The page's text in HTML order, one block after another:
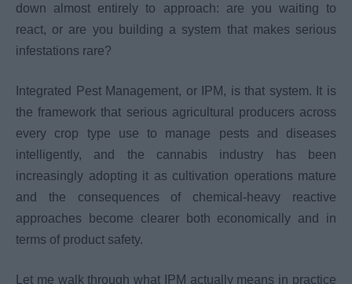
down almost entirely to approach: are you waiting to
react, or are you building a system that makes serious
infestations rare?
Integrated Pest Management, or IPM, is that system. It is
the framework that serious agricultural producers across
every crop type use to manage pests and diseases
intelligently, and the cannabis industry has been
increasingly adopting it as cultivation operations mature
and the consequences of chemical-heavy reactive
approaches become clearer both economically and in
terms of product safety.
Let me walk through what IPM actually means in practice